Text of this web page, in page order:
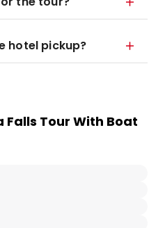
hotel pickup?
Falls Tour With Boat